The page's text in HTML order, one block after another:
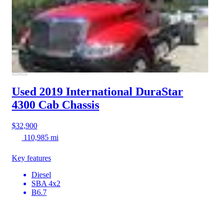
Used 2019 International DuraStar
4300 Cab Chassis
$32,900
110,985 mi
Key features
Diesel
SBA 4x2
B6.7